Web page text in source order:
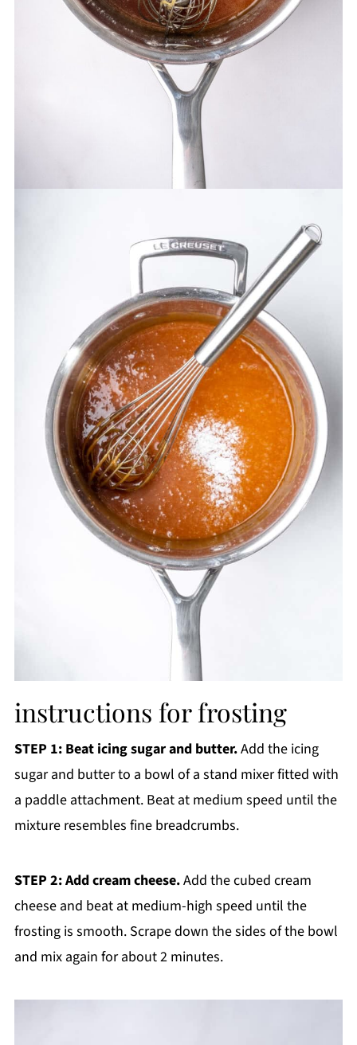
instructions for frosting
STEP 1: Beat icing sugar and butter.Add the icing
sugar and butter to a bowl of a stand mixer fitted with
a paddle attachment. Beat at medium speed until the
mixture resembles fine breadcrumbs.
STEP 2: Add cream cheese.Add the cubed cream
cheese and beat at medium-high speed until the
frosting is smooth. Scrape down the sides of the bowl
and mix again for about 2 minutes.